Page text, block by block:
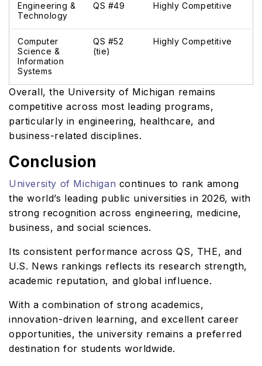
Engineering &
Technology
QS #49 Highly Competitive
Computer
Science &
Information
Systems
QS #52
(tie)
Highly Competitive
Overall, the University of Michigan remains
competitive across most leading programs,
particularly in engineering, healthcare, and
business-related disciplines.
Conclusion
University of Michigan continues to rank among
the world’s leading public universities in 2026, with
strong recognition across engineering, medicine,
business, and social sciences.
Its consistent performance across QS, THE, and
U.S. News rankings reflects its research strength,
academic reputation, and global influence.
With a combination of strong academics,
innovation-driven learning, and excellent career
opportunities, the university remains a preferred
destination for students worldwide.